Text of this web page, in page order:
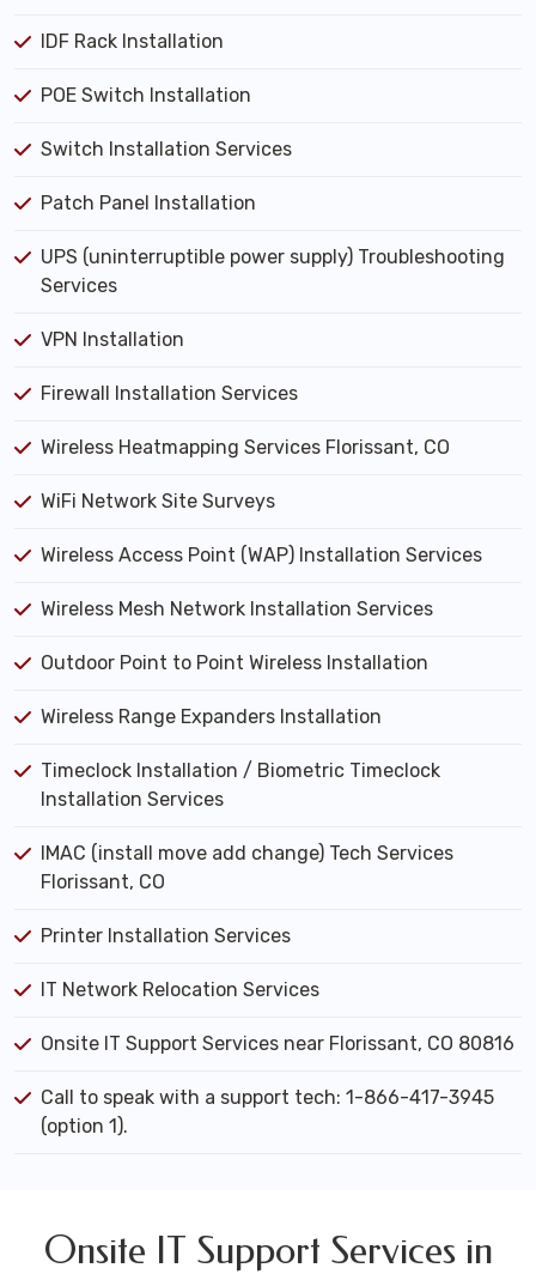
IDF Rack Installation
POE Switch Installation
Switch Installation Services
Patch Panel Installation
UPS (uninterruptible power supply) Troubleshooting
Services
VPN Installation
Firewall Installation Services
Wireless Heatmapping Services Florissant, CO
WiFi Network Site Surveys
Wireless Access Point (WAP) Installation Services
Wireless Mesh Network Installation Services
Outdoor Point to Point Wireless Installation
Wireless Range Expanders Installation
Timeclock Installation / Biometric Timeclock
Installation Services
IMAC (install move add change) Tech Services
Florissant, CO
Printer Installation Services
IT Network Relocation Services
Onsite IT Support Services near Florissant, CO 80816
Call to speak with a support tech: 1-866-417-3945
(option 1).
Onsite IT Support Services in